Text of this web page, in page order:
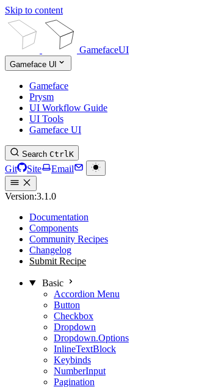
Skip to content
GamefaceUI
Gameface UI
Gameface
Prysm
UI Workflow Guide
UI Tools
Gameface UI
Search CtrlK
Git Site Email
Version:3.1.0
Documentation
Components
Community Recipes
Changelog
Submit Recipe
Basic
Accordion Menu
Button
Checkbox
Dropdown
Dropdown.Options
InlineTextBlock
Keybinds
NumberInput
Pagination